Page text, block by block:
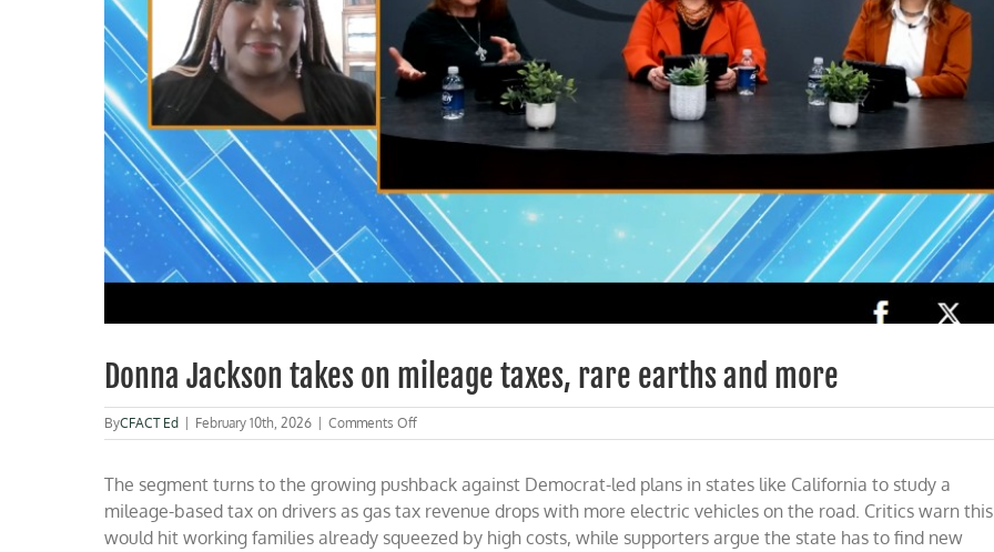
Donna Jackson takes on mileage taxes, rare earths and more
ByCFACT Ed February 10th, 2026 Comments Offon
Donna
takes
mileage
taxes,
The segment turns to the growing pushback against Democrat-led plans in states like California to study a
mileage-based tax on drivers as gas tax revenue drops with more electric vehicles on the road. Critics warn this
would hit working families already squeezed by high costs, while supporters argue the state has to find new